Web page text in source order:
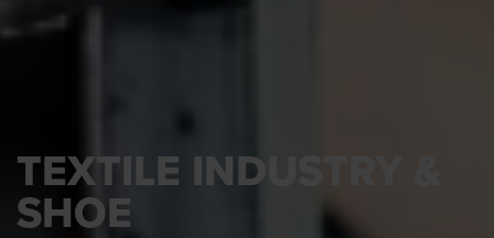
TEXTILE INDUSTRY &
SHOE